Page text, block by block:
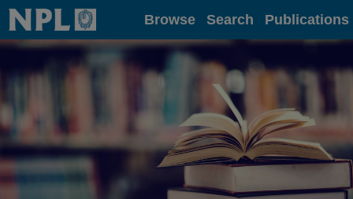
Home Browse Search Publications